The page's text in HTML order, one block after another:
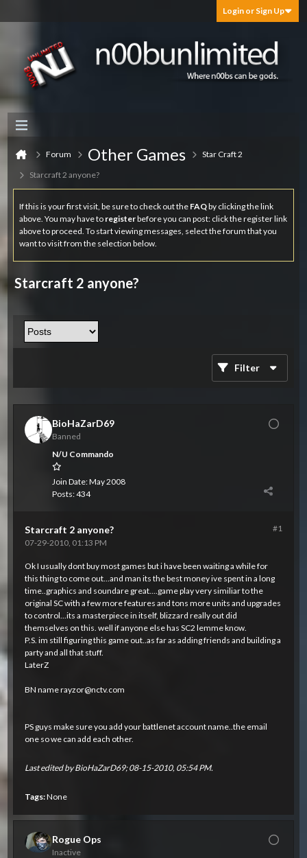
Login or Sign Up
Forum Other Games
Star Craft 2
Starcraft 2 anyone?
If this is your first visit, be sure to check out the FAQby clicking the link
above. You may have to registerbefore you can post: click the register link
above to proceed. To start viewing messages, select the forum that you
want to visit from the selection below.
Starcraft 2 anyone?
Filter
BioHaZarD69
Banned
N/U Commando
Join Date:May 2008
Posts:434
#1
Starcraft 2 anyone?
07-29-2010, 01:13 PM
Ok I usually dont buy most games but i have been waiting a while for
this thing to come out...and man its the best money ive spent in a long
time..graphics and soundare great....game play very similiar to the
original SC with a few more features and tons more units and upgrades
to control...its a masterpiece in itself, blizzard really out did
themselves on this. well if anyone else has SC2 lemme know.
P.S. im still figuring this game out..as far as adding friends and building a
party and all that stuff.
LaterZ
BN namerayzor@nctv.com
PS guys make sure you add your battlenet account name..the email
one so we can add each other.
Last edited byBioHaZarD69;08-15-2010, 05:54 PM.
Tags:None
Rogue Ops
Inactive